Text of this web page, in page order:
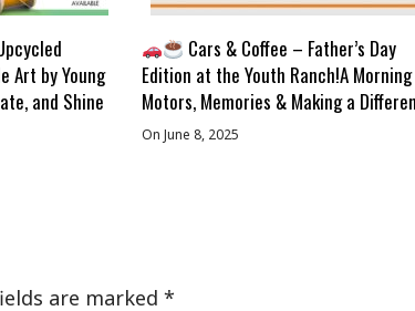
Art by Young
and Shine
Cars & Coffee – Father’s Day
Edition at the Youth Ranch!A
Motors, Memories & Making a
On June 8, 2025
are marked *